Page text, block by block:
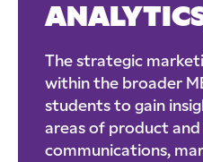
The strategic
within the broader
students to gain
areas of product
communications,